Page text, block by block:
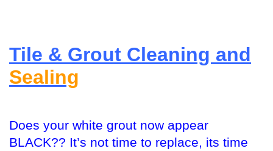
Tile & Grout Cleaning and
Sealing
Does your white grout now appear
BLACK?? It’s not time to replace, its time